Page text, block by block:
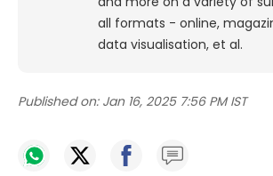
all formats - online,
data visualisation, et al.
Published on: Jan 16, 2025 7:56 PM IST